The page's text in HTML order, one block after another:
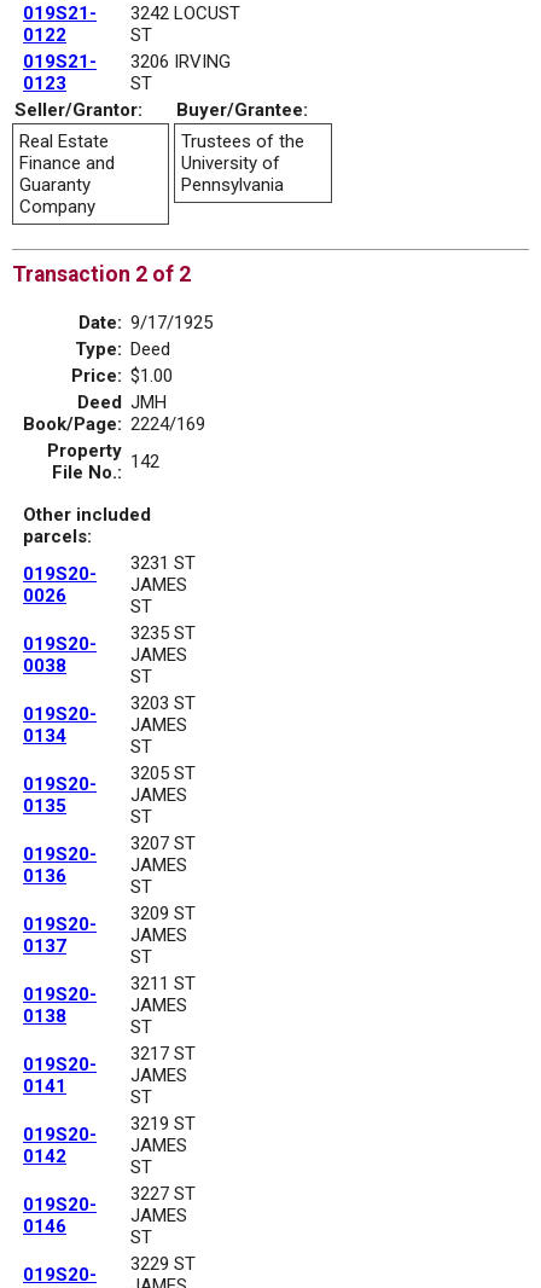
019S21-
0122
3242 LOCUST
ST
019S21-
0123
3206 IRVING
ST
Seller/Grantor:
Buyer/Grantee:
Real Estate
Finance and
Guaranty
Company
Trustees of the
University of
Pennsylvania
Transaction 2 of 2
Date: 9/17/1925
Type: Deed
Price: $1.00
Deed
Book/Page:
JMH
2224/169
Property
File No.: 142
Other included
parcels:
019S20-
0026
3231 ST
JAMES
ST
019S20-
0038
3235 ST
JAMES
ST
019S20-
0134
3203 ST
JAMES
ST
019S20-
0135
3205 ST
JAMES
ST
019S20-
0136
3207 ST
JAMES
ST
019S20-
0137
3209 ST
JAMES
ST
019S20-
0138
3211 ST
JAMES
ST
019S20-
0141
3217 ST
JAMES
ST
019S20-
0142
3219 ST
JAMES
ST
019S20-
0146
3227 ST
JAMES
ST
019S20-
3229 ST